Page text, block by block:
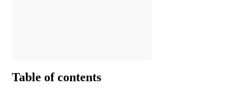
Table of contents